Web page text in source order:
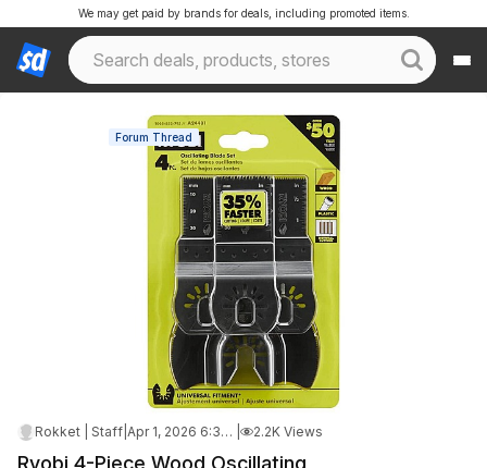
We may get paid by brands for deals, including promoted items.
Forum Thread
Rokket | Staff Apr 1, 2026 6:38 AM 2.2K Views
Ryobi 4-Piece Wood Oscillating